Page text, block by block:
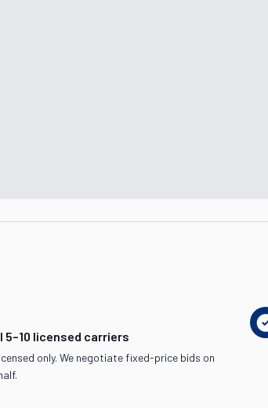
5–10 licensed carriers
only. We negotiate fixed-price bids on